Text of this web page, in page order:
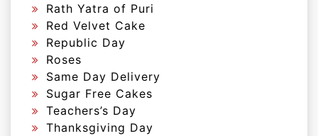
Rath Yatra of Puri
Red Velvet Cake
Republic Day
Roses
Same Day Delivery
Sugar Free Cakes
Teachers’s Day
Thanksgiving Day